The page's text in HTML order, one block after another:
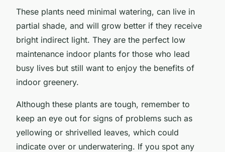
These plants need minimal watering, can live in
partial shade, and will grow better if they receive
bright indirect light. They are the perfect low
maintenance indoor plants for those who lead
busy lives but still want to enjoy the benefits of
indoor greenery.
Although these plants are tough, remember to
keep an eye out for signs of problems such as
yellowing or shrivelled leaves, which could
indicate over or underwatering. If you spot any